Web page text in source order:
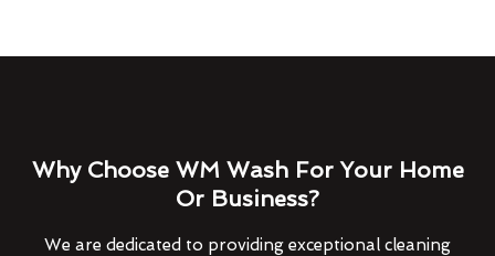
Why Choose WM Wash For Your Home
Or Business?
We are dedicated to providing exceptional cleaning